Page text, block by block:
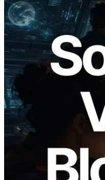
2026.05.24
Validators
Block Analyzer —
Block Production
Validators
Read this article